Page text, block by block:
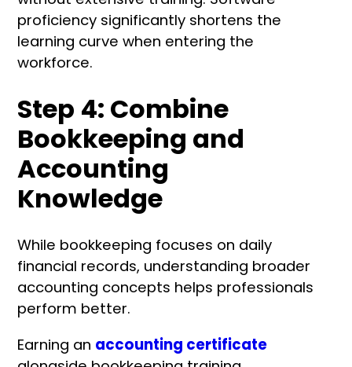
proficiency significantly shortens the
learning curve when entering the
workforce.
Step 4: Combine
Bookkeeping and
Accounting
Knowledge
While bookkeeping focuses on daily
financial records, understanding broader
accounting concepts helps professionals
perform better.
Earning an accounting certificate